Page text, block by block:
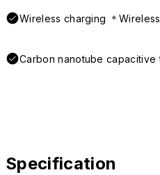
Wireless charging ＊
Carbon nanotube
Specification